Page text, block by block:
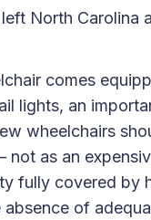
North Carolina
comes
lights, an
wheelchairs
as an
fully covered by
absence of